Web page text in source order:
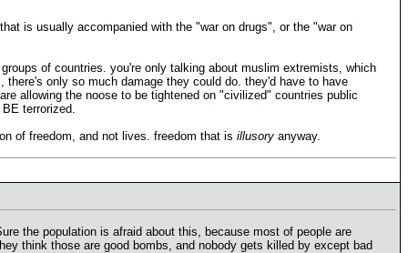
is usually accompanied with the "war on drugs", or the "war on
of countries. you're only talking about muslim extremists, which
only so much damage they could do. they'd have to have
allowing the noose to be tightened on "civilized" countries public
terrorized.
of freedom, and not lives. freedom that is illusory anyway.
the population is afraid about this, because most of people are
think those are good bombs, and nobody gets killed by except bad